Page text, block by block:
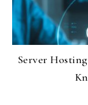
Server